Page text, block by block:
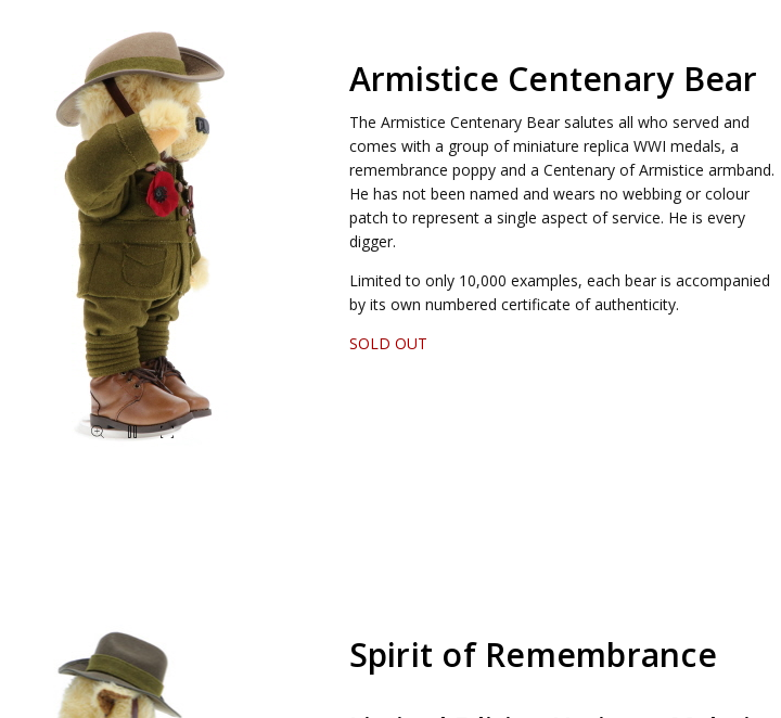
Armistice Centenary Bear
The Armistice Centenary Bear salutes all who served and
comes with a group of miniature replica WWI medals, a
remembrance poppy and a Centenary of Armistice armband.
He has not been named and wears no webbing or colour
patch to represent a single aspect of service. He is every
digger.
Limited to only 10,000 examples, each bear is accompanied
by its own numbered certificate of authenticity.
SOLD OUT
Spirit of Remembrance